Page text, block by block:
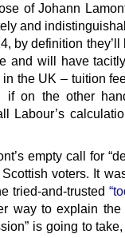
of Johann
and
by definition they’ll
and will have
the UK – tuition
if on the other
Labour’s
empty call for
voters. It
tried-and-trusted
way to explain the
is going to